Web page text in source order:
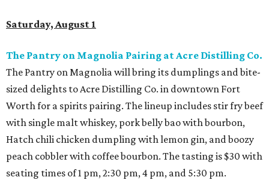
Saturday, August 1
The Pantry on Magnolia Pairing at Acre Distilling Co.
The Pantry on Magnolia will bring its dumplings and bite-
sized delights to Acre Distilling Co. in downtown Fort
Worth for a spirits pairing. The lineup includes stir fry beef
with single malt whiskey, pork belly bao with bourbon,
Hatch chili chicken dumpling with lemon gin, and boozy
peach cobbler with coffee bourbon. The tasting is $30 with
seating times of 1 pm, 2:30 pm, 4 pm, and 5:30 pm.